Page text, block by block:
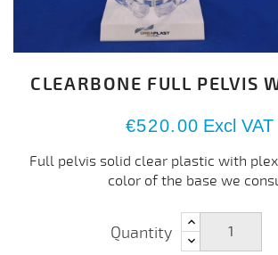
CLEARBONE FULL PELVIS
€520.00 Excl VAT
Full pelvis solid clear plastic with
color of the base we
Quantity